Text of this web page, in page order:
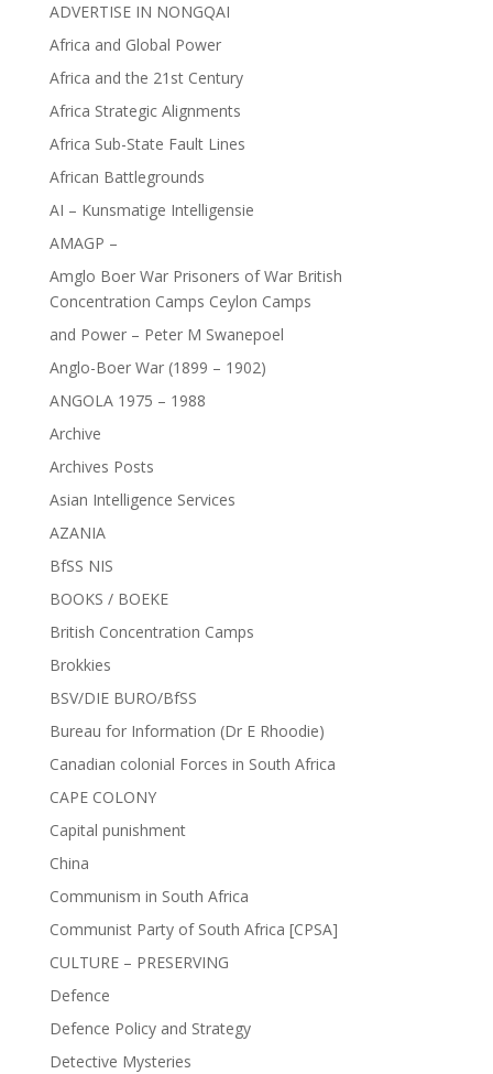
ADVERTISE IN NONGQAI
Africa and Global Power
Africa and the 21st Century
Africa Strategic Alignments
Africa Sub-State Fault Lines
African Battlegrounds
AI – Kunsmatige Intelligensie
AMAGP –
Amglo Boer War Prisoners of War British
Concentration Camps Ceylon Camps
and Power – Peter M Swanepoel
Anglo-Boer War (1899 – 1902)
ANGOLA 1975 – 1988
Archive
Archives Posts
Asian Intelligence Services
AZANIA
BfSS NIS
BOOKS / BOEKE
British Concentration Camps
Brokkies
BSV/DIE BURO/BfSS
Bureau for Information (Dr E Rhoodie)
Canadian colonial Forces in South Africa
CAPE COLONY
Capital punishment
China
Communism in South Africa
Communist Party of South Africa [CPSA]
CULTURE – PRESERVING
Defence
Defence Policy and Strategy
Detective Mysteries